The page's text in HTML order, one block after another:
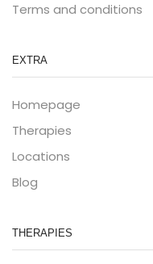
Terms and conditions
EXTRA
Homepage
Therapies
Locations
Blog
THERAPIES